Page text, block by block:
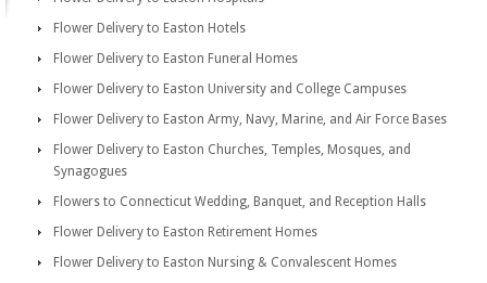
Flower Delivery to Easton Hotels
Flower Delivery to Easton Funeral Homes
Flower Delivery to Easton University and College Campuses
Flower Delivery to Easton Army, Navy, Marine, and Air Force Bases
Flower Delivery to Easton Churches, Temples, Mosques, and
Synagogues
Flowers to Connecticut Wedding, Banquet, and Reception Halls
Flower Delivery to Easton Retirement Homes
Flower Delivery to Easton Nursing & Convalescent Homes